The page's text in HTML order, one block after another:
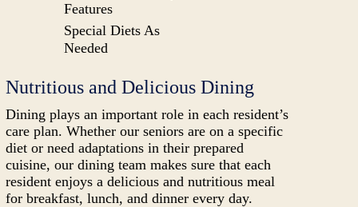
Features
Special Diets As
Needed
Nutritious and Delicious Dining
Dining plays an important role in each resident’s
care plan. Whether our seniors are on a specific
diet or need adaptations in their prepared
cuisine, our dining team makes sure that each
resident enjoys a delicious and nutritious meal
for breakfast, lunch, and dinner every day.